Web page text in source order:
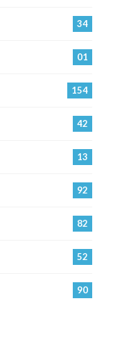
34
01
154
42
13
92
82
52
90